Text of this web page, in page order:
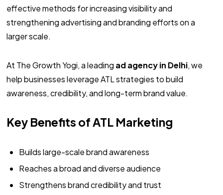
effective methods for increasing visibility and
strengthening advertising and branding efforts on a
larger scale.
At The Growth Yogi, a leading ad agency in Delhi, we
help businesses leverage ATL strategies to build
awareness, credibility, and long-term brand value.
Key Benefits of ATL Marketing
Builds large-scale brand awareness
Reaches a broad and diverse audience
Strengthens brand credibility and trust